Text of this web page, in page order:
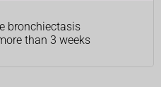
bronchiectasis
than 3 weeks